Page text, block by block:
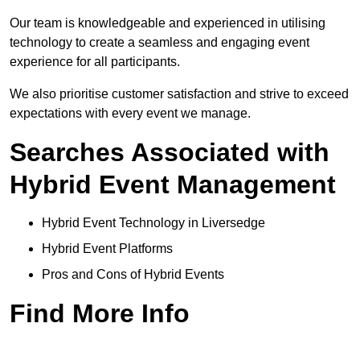
Our team is knowledgeable and experienced in utilising
technology to create a seamless and engaging event
experience for all participants.
We also prioritise customer satisfaction and strive to exceed
expectations with every event we manage.
Searches Associated with
Hybrid Event Management
Hybrid Event Technology in Liversedge
Hybrid Event Platforms
Pros and Cons of Hybrid Events
Find More Info